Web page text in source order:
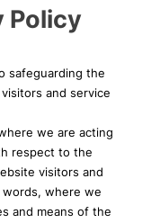
Policy
safeguarding the
and service
we are acting
respect to the
visitors and
where we
and means of the